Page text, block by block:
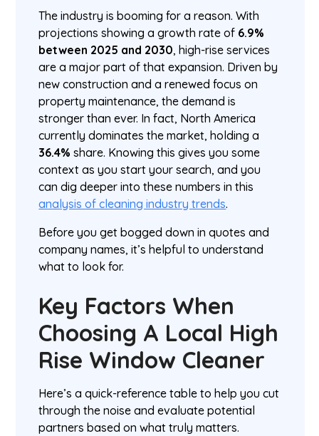
The industry is booming for a reason. With
projections showing a growth rate of 6.9%
between 2025 and 2030, high-rise services
are a major part of that expansion. Driven by
new construction and a renewed focus on
property maintenance, the demand is
stronger than ever. In fact, North America
currently dominates the market, holding a
36.4% share. Knowing this gives you some
context as you start your search, and you
can dig deeper into these numbers in this
analysis of cleaning industry trends.
Before you get bogged down in quotes and
company names, it’s helpful to understand
what to look for.
Key Factors When
Choosing A Local High
Rise Window Cleaner
Here’s a quick-reference table to help you cut
through the noise and evaluate potential
partners based on what truly matters.